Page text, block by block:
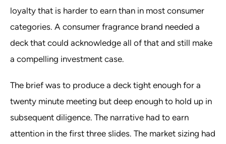
loyalty that is harder to earn than in most consumer
categories. A consumer fragrance brand needed a
deck that could acknowledge all of that and still make
a compelling investment case.
The brief was to produce a deck tight enough for a
twenty minute meeting but deep enough to hold up in
subsequent diligence. The narrative had to earn
attention in the first three slides. The market sizing had